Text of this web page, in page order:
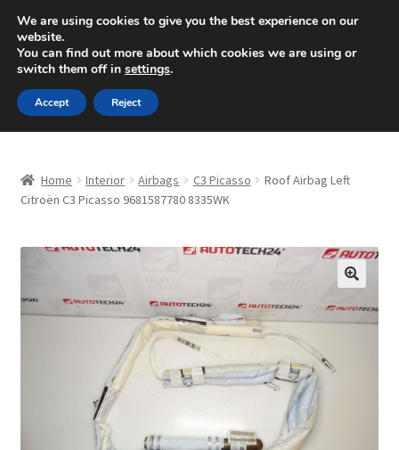
SHIPPING starting at 6 EUR
Mon-Fri 9 a.m. - 4 p.m.+420 704 494 494
Skip
to
navigation
Skip
to
content
About Us
CommerceOps OS
Complaint Procedure
Home Interior Airbags C3 Picasso
Roof Airbag Left
Citroën C3 Picasso 9681587780 8335WK
We are using cookies to give you the best experience on our
website.
You can find out more about which cookies we are using or
switch them off in settings.
Accept Reject